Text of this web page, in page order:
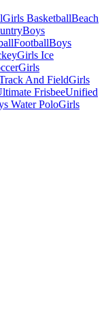
Girls BasketballBeach
Boys
FootballBoys
Girls Ice
Girls
And FieldGirls
FrisbeeUnified
Water PoloGirls